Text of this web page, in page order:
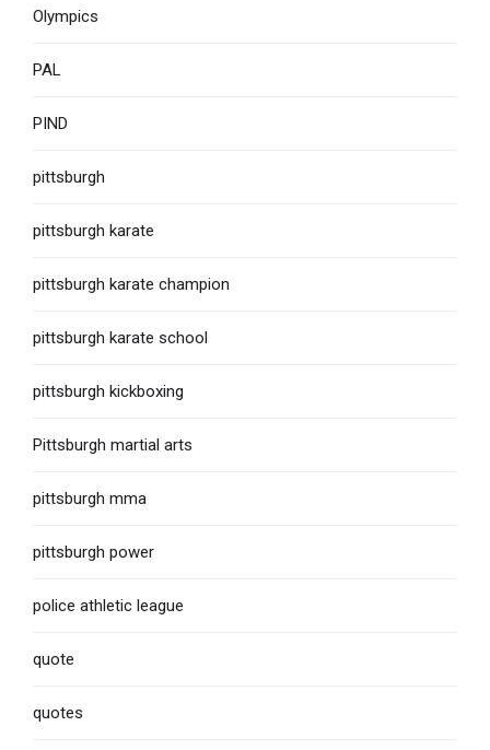
Olympics
PAL
PIND
pittsburgh
pittsburgh karate
pittsburgh karate champion
pittsburgh karate school
pittsburgh kickboxing
Pittsburgh martial arts
pittsburgh mma
pittsburgh power
police athletic league
quote
quotes